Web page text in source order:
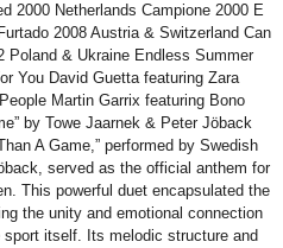
2000 Netherlands Campione 2000 E
2008 Austria & Switzerland Can
Poland & Ukraine Endless Summer
You David Guetta featuring Zara
Martin Garrix featuring Bono
by Towe Jaarnek & Peter Jöback
A Game,” performed by Swedish
served as the official anthem for
This powerful duet encapsulated the
the unity and emotional connection
itself. Its melodic structure and